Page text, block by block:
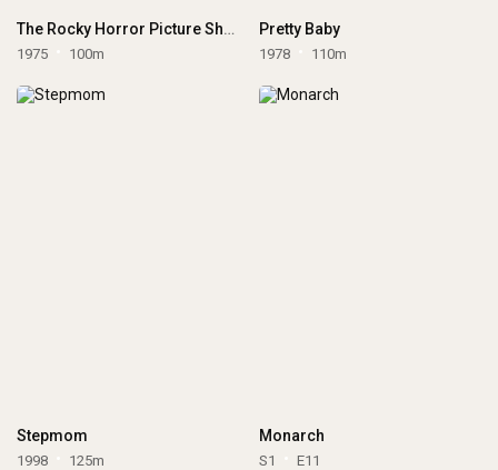
The Rocky Horror Picture Show
1975 100m
Pretty Baby
1978 110m
Stepmom
1998 125m
Monarch
S1 E11